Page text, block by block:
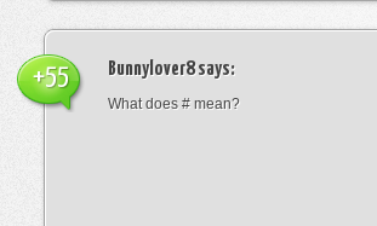
Bunnylover8says:
What does # mean?
+55